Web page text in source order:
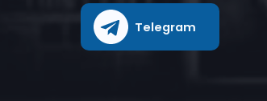
Telegram